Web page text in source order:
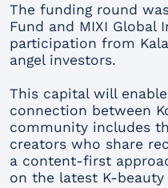
The funding round
Fund and MIXI Global
participation from
angel investors.
This capital will
connection between
community includes
creators who share
a content-first
on the latest K-beauty